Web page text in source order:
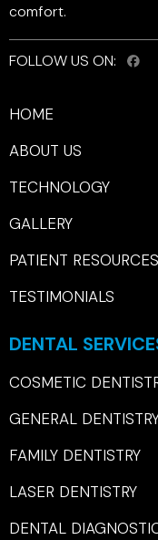
comfort.
FOLLOW US ON:
HOME
ABOUT US
TECHNOLOGY
GALLERY
PATIENT RESOURCES
TESTIMONIALS
DENTAL
COSMETIC
GENERAL
FAMILY DENTISTRY
LASER DENTISTRY
DENTAL